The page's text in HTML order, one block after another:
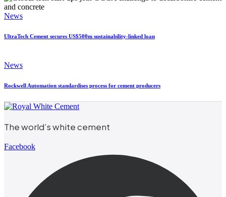
News
UltraTech Cement secures US$500m sustainability-linked loan
News
Rockwell Automation standardises process for cement producers
The world’s white cement
Facebook